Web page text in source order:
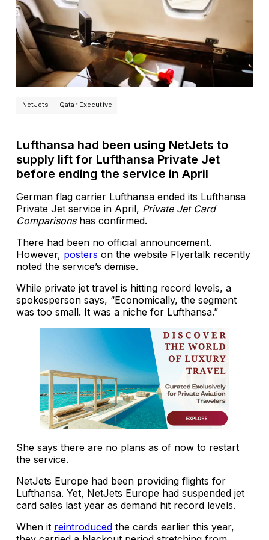
NetJets Qatar Executive
Lufthansa had been using NetJets to
supply lift for Lufthansa Private Jet
before ending the service in April
German flag carrier Lufthansa ended its Lufthansa
Private Jet service in April, Private Jet Card
Comparisonshas confirmed.
There had been no official announcement.
However, posters on the website Flyertalk recently
noted the service’s demise.
While private jet travel is hitting record levels, a
spokesperson says, “Economically, the segment
was too small. It was a niche for Lufthansa.”
She says there are no plans as of now to restart
the service.
NetJets Europe had been providing flights for
Lufthansa. Yet, NetJets Europe had suspended jet
card sales last year as demand hit record levels.
When it reintroduced the cards earlier this year,